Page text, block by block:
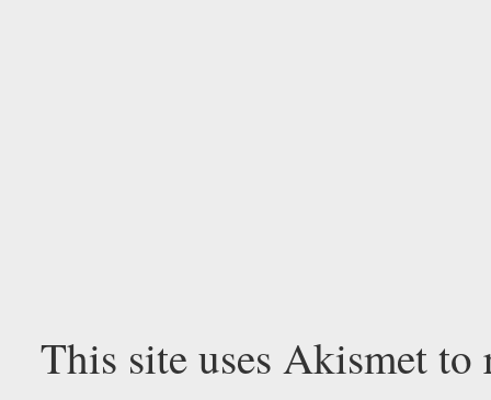
This site uses Akismet to